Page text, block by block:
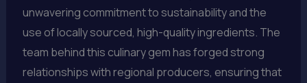
unwavering commitment to sustainability and the
use of locally sourced, high-quality ingredients. The
team behind this culinary gem has forged strong
relationships with regional producers, ensuring that